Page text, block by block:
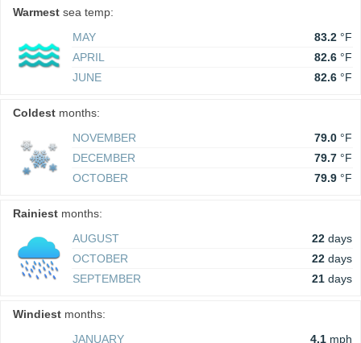
Warmest sea temp:
MAY
83.2 °F
APRIL
82.6 °F
JUNE
82.6 °F
Coldest months:
NOVEMBER
79.0 °F
DECEMBER
79.7 °F
OCTOBER
79.9 °F
Rainiest months:
AUGUST
22 days
OCTOBER
22 days
SEPTEMBER
21 days
Windiest months:
JANUARY
4.1 mph